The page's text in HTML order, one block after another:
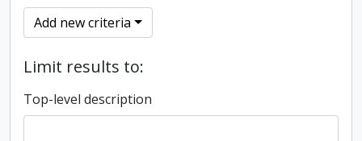
Add new criteria
Limit results to:
Top-level description